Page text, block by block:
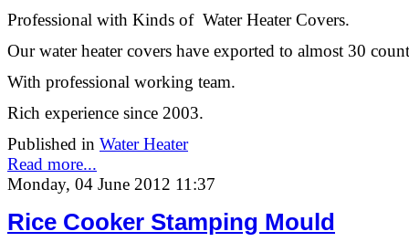
Professional with Kinds of Water Heater Covers.
Our water heater covers have exported to almost 30
With professional working team.
Rich experience since 2003.
Published in Water Heater
Read more...
Monday, 04 June 2012 11:37
Rice Cooker Stamping Mould